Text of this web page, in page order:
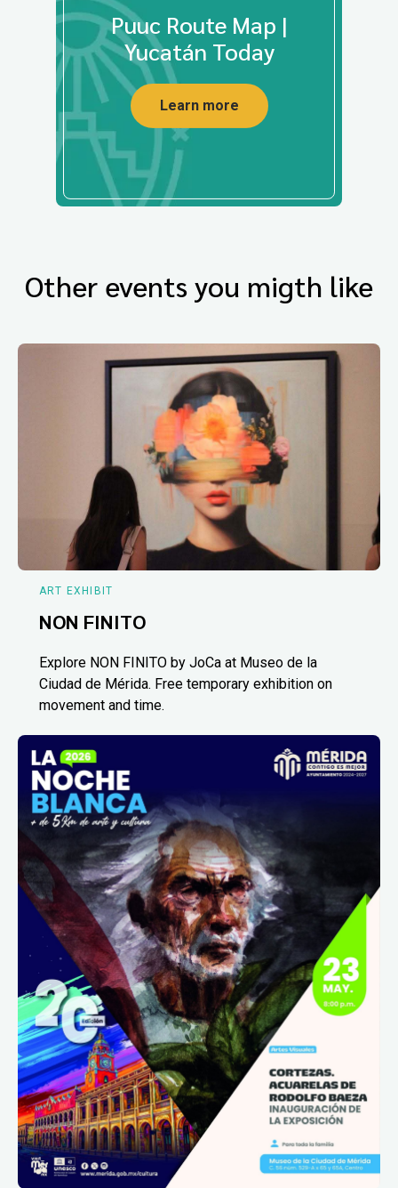
Puuc Route Map |
Yucatán Today
Learn more
Other events you migth like
ART EXHIBIT
NON FINITO
Explore NON FINITO by JoCa at Museo de la
Ciudad de Mérida. Free temporary exhibition on
movement and time.